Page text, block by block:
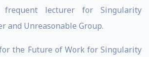
lecturer for Singularity
and Unreasonable Group.
the Future of Work for Singularity